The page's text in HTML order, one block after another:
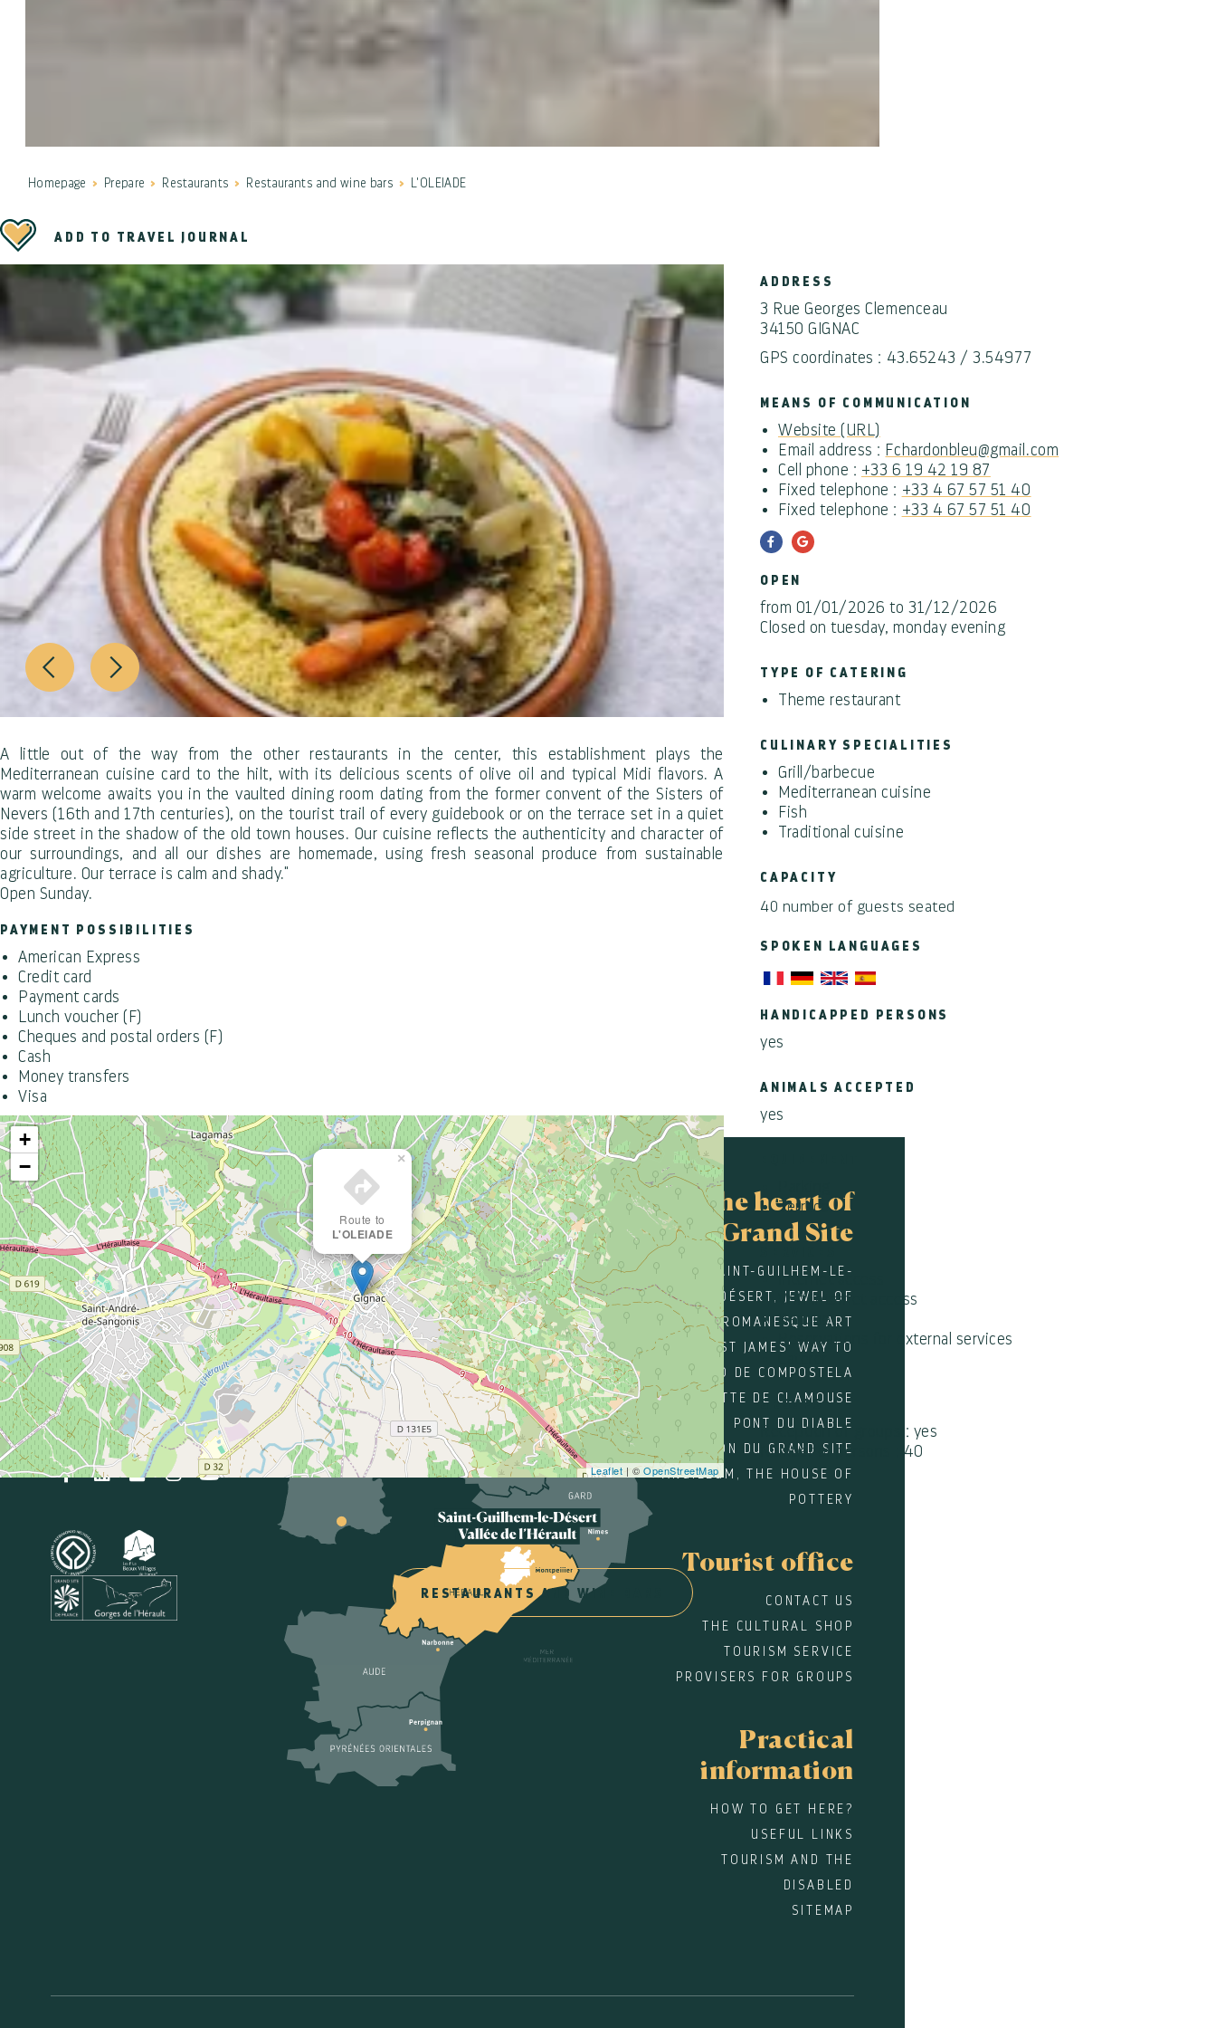
Homepage Prepare Restaurants Restaurants and wine bars L'OLEIADE
ADD TO TRAVEL JOURNAL
A little out of the way from the other restaurants in the center, this establishment plays the
Mediterranean cuisine card to the hilt, with its delicious scents of olive oil and typical Midi flavors. A
warm welcome awaits you in the vaulted dining room dating from the former convent of the Sisters of
Nevers (16th and 17th centuries), on the tourist trail of every guidebook or on the terrace set in a quiet
side street in the shadow of the old town houses. Our cuisine reflects the authenticity and character of
our surroundings, and all our dishes are homemade, using fresh seasonal produce from sustainable
agriculture. Our terrace is calm and shady."
Open Sunday.
PAYMENT POSSIBILITIES
American Express
Credit card
Payment cards
Lunch voucher (F)
Cheques and postal orders (F)
Cash
Money transfers
Visa
Route to
L'OLEIADE
×
+
−
Leaflet | ©OpenStreetMap
ADDRESS
3 Rue Georges Clemenceau
34150 GIGNAC
GPS coordinates : 43.65243 / 3.54977
MEANS OF COMMUNICATION
Website (URL)
Email address : Fchardonbleu@gmail.com
Cell phone : +33 6 19 42 19 87
Fixed telephone : +33 4 67 57 51 40
Fixed telephone : +33 4 67 57 51 40
OPEN
from 01/01/2026 to 31/12/2026
Closed on tuesday, monday evening
TYPE OF CATERING
Theme restaurant
CULINARY SPECIALITIES
Grill/barbecue
Mediterranean cuisine
Fish
Traditional cuisine
CAPACITY
40 number of guests seated
SPOKEN LANGUAGES
HANDICAPPED PERSONS
yes
ANIMALS ACCEPTED
yes
Terrace
Internet access
Wifi Internet access
Banquet
Reservations for external services
GROUPS
Reception of groups : yes
Number of persons : 40
RESTAURANTS AND WINE BARS
Office de Tourisme
Intercommunal
Saint-Guilhem-le-
Désert
Vallée de l'Hérault
Accueil Gignac
33(0)4 67 57 58 83
E-mail
oti@saintguilhem-
valleeherault.fr
Follow us!
In the heart of
Grand Site
SAINT-GUILHEM-LE-
DÉSERT, JEWEL OF
ROMANESQUE ART
ST JAMES' WAY TO
SANTIAGO DE COMPOSTELA
GROTTE DE CLAMOUSE
PONT DU DIABLE
MAISON DU GRAND SITE
ARGILEUM, THE HOUSE OF
POTTERY
Tourist office
CONTACT US
THE CULTURAL SHOP
TOURISM SERVICE
PROVISERS FOR GROUPS
Practical
information
HOW TO GET HERE?
USEFUL LINKS
TOURISM AND THE
DISABLED
SITEMAP